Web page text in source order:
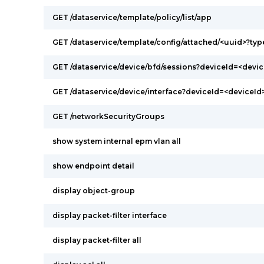
GET /dataservice/template/policy/list/app
GET /dataservice/template/config/attached/
GET /dataservice/device/bfd/
GET /dataservice/device/
GET /networkSecurityGroups
show system internal epm vlan all
show endpoint detail
display object-group
display packet-filter interface
display packet-filter all